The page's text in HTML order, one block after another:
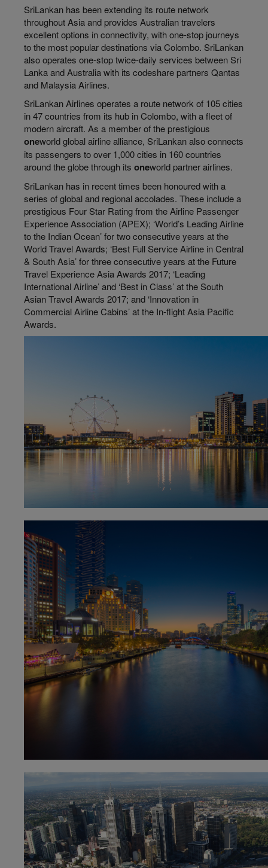
SriLankan has been extending its route network
throughout Asia and provides Australian travelers
excellent options in connectivity, with one-stop journeys
to the most popular destinations via Colombo. SriLankan
also operates one-stop twice-daily services between Sri
Lanka and Australia with its codeshare partners Qantas
and Malaysia Airlines.
SriLankan Airlines operates a route network of 105 cities
in 47 countries from its hub in Colombo, with a fleet of
modern aircraft. As a member of the prestigious
oneworld global airline alliance, SriLankan also connects
its passengers to over 1,000 cities in 160 countries
around the globe through its oneworld partner airlines.
SriLankan has in recent times been honoured with a
series of global and regional accolades. These include a
prestigious Four Star Rating from the Airline Passenger
Experience Association (APEX); ‘World’s Leading Airline
to the Indian Ocean’ for two consecutive years at the
World Travel Awards; ‘Best Full Service Airline in Central
& South Asia’ for three consecutive years at the Future
Travel Experience Asia Awards 2017; ‘Leading
International Airline’ and ‘Best in Class’ at the South
Asian Travel Awards 2017; and ‘Innovation in
Commercial Airline Cabins’ at the In-flight Asia Pacific
Awards.